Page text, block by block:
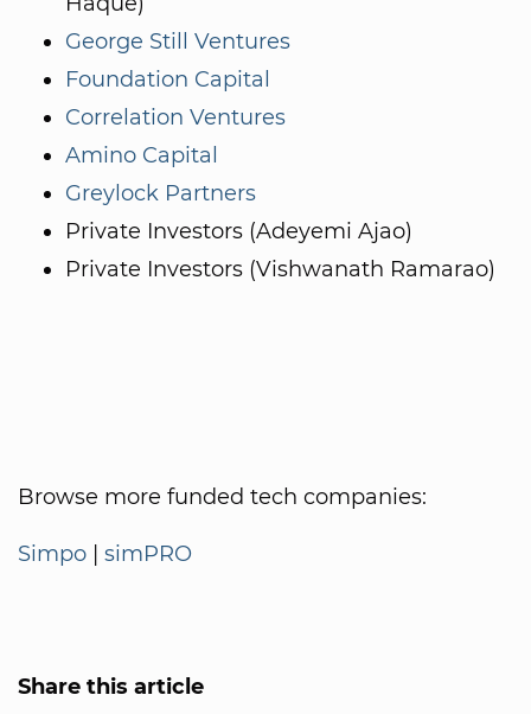
George Still Ventures
Foundation Capital
Correlation Ventures
Amino Capital
Greylock Partners
Private Investors (Adeyemi Ajao)
Private Investors (Vishwanath Ramarao)
Browse more funded tech companies:
Simpo | simPRO
Share this article